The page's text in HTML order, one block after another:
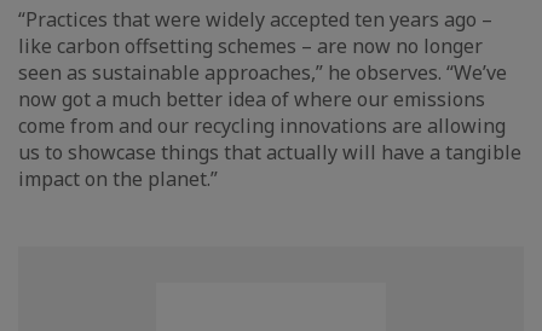
“Practices that were widely accepted ten years ago –
like carbon offsetting schemes – are now no longer
seen as sustainable approaches,” he observes. “We’ve
now got a much better idea of where our emissions
come from and our recycling innovations are allowing
us to showcase things that actually will have a tangible
impact on the planet.”